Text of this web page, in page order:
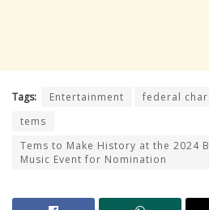
Tags: Entertainment federal
tems
Tems to Make History at the 2024
Music Event for Nomination